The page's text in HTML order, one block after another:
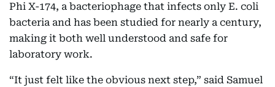
Phi X-174, a bacteriophage that infects only E. coli
bacteria and has been studied for nearly a century,
making it both well understood and safe for
laboratory work.
“It just felt like the obvious next step,” said Samuel